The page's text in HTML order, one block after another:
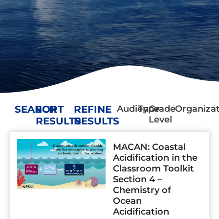
SEARCH
SORT
RESULTS
REFINE
RESULTS
Audience
TypeGrade
Level
MACAN: Coastal
Acidification in the
Classroom Toolkit
Section 4 –
Chemistry of
Ocean
Acidification
PagePage
Page